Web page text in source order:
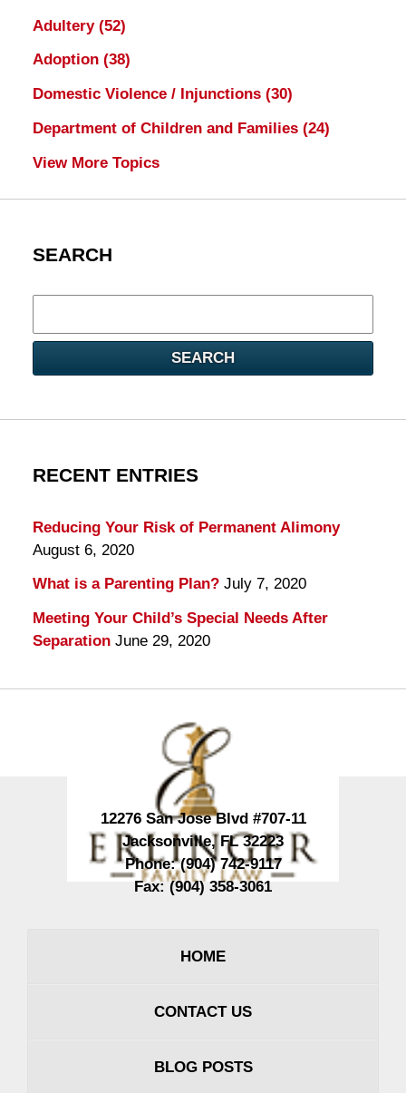
Adultery (52)
Adoption (38)
Domestic Violence / Injunctions (30)
Department of Children and Families (24)
View More Topics
SEARCH
here
SEARCH
RECENT ENTRIES
Reducing Your Risk of Permanent Alimony
August 6, 2020
What is a Parenting Plan? July 7, 2020
Meeting Your Child’s Special Needs After
Separation June 29, 2020
12276 San Jose Blvd #707-11
Jacksonville,FL 32223
Phone:(904) 742-9117
Fax:(904) 358-3061
HOME
CONTACT US
BLOG POSTS